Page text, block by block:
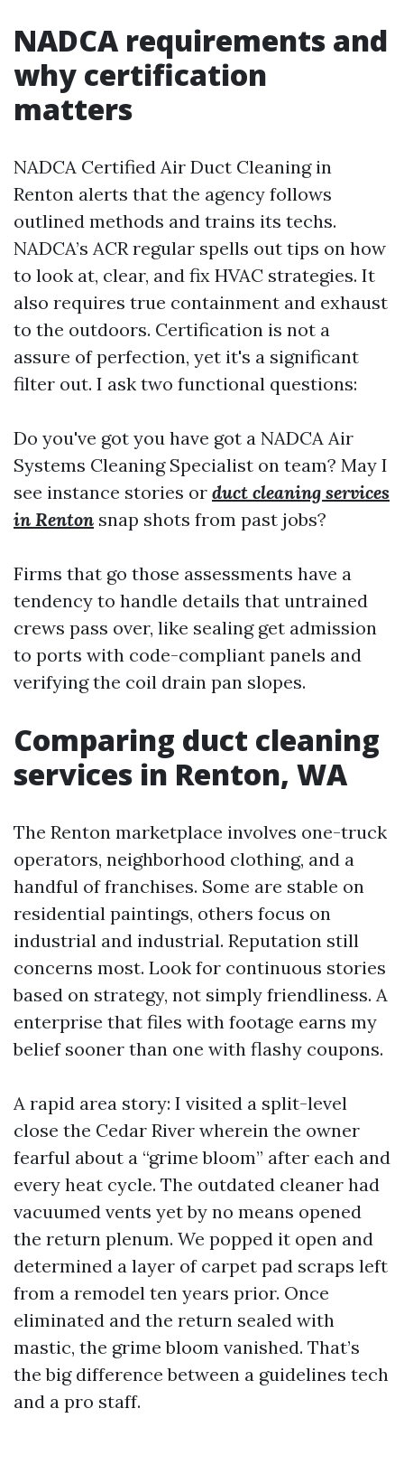
NADCA requirements and
why certification
matters
NADCA Certified Air Duct Cleaning in
Renton alerts that the agency follows
outlined methods and trains its techs.
NADCA’s ACR regular spells out tips on how
to look at, clear, and fix HVAC strategies. It
also requires true containment and exhaust
to the outdoors. Certification is not a
assure of perfection, yet it's a significant
filter out. I ask two functional questions:
Do you've got you have got a NADCA Air
Systems Cleaning Specialist on team? May I
see instance stories or duct cleaning services
in Renton snap shots from past jobs?
Firms that go those assessments have a
tendency to handle details that untrained
crews pass over, like sealing get admission
to ports with code-compliant panels and
verifying the coil drain pan slopes.
Comparing duct cleaning
services in Renton, WA
The Renton marketplace involves one-truck
operators, neighborhood clothing, and a
handful of franchises. Some are stable on
residential paintings, others focus on
industrial and industrial. Reputation still
concerns most. Look for continuous stories
based on strategy, not simply friendliness. A
enterprise that files with footage earns my
belief sooner than one with flashy coupons.
A rapid area story: I visited a split-level
close the Cedar River wherein the owner
fearful about a “grime bloom” after each and
every heat cycle. The outdated cleaner had
vacuumed vents yet by no means opened
the return plenum. We popped it open and
determined a layer of carpet pad scraps left
from a remodel ten years prior. Once
eliminated and the return sealed with
mastic, the grime bloom vanished. That’s
the big difference between a guidelines tech
and a pro staff.